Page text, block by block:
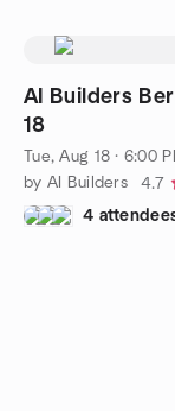
AI Builders
18
Tue, Aug 18 · 6:00
by AI Builders
4.7
4